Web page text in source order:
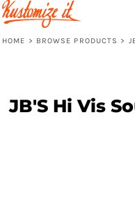
HOME > BROWSE PRODUCTS >
JB'S Hi Vis